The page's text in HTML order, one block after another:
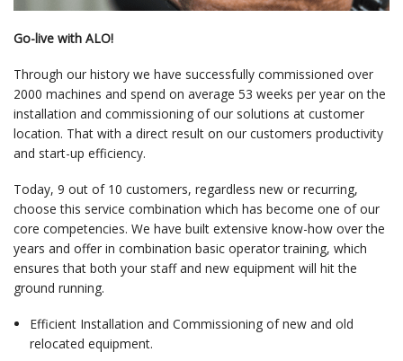
Go-live with ALO!
Through our history we have successfully commissioned over
2000 machines and spend on average 53 weeks per year on the
installation and commissioning of our solutions at customer
location. That with a direct result on our customers productivity
and start-up efficiency.
Today, 9 out of 10 customers, regardless new or recurring,
choose this service combination which has become one of our
core competencies. We have built extensive know-how over the
years and offer in combination basic operator training, which
ensures that both your staff and new equipment will hit the
ground running.
Efficient Installation and Commissioning of new and old
relocated equipment.